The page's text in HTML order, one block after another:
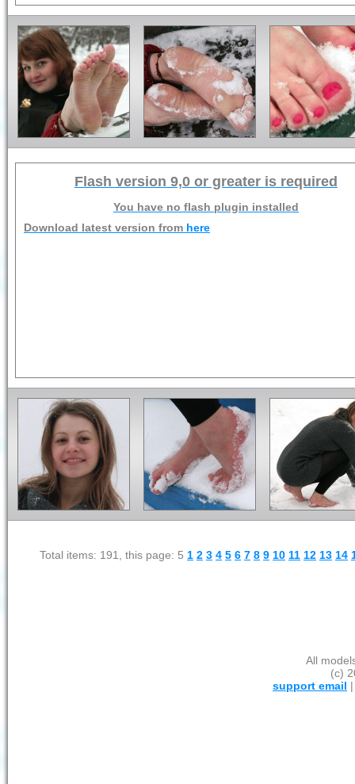
Flash version 9,0 or greater is required
You have no flash plugin installed
Download latest version from here
Total items: 191, this page: 5 1 2 3 4 5 6 7 8 9 10 11 12 13 14
All
(c)
support email